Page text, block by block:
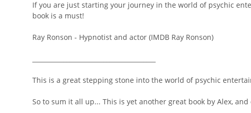
If you are just starting your journey in the world of psychic
book is a must!
Ray Ronson - Hypnotist and actor (IMDB Ray Ronson)
This is a great stepping stone into the world of psychic
So to sum it all up... This is yet another great book by Alex,